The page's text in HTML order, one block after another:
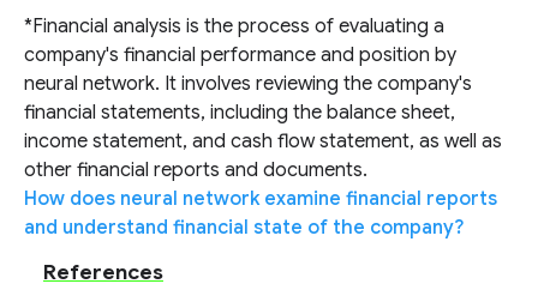
*Financial analysis is the process of evaluating a
company's financial performance and position by
neural network. It involves reviewing the company's
financial statements, including the balance sheet,
income statement, and cash flow statement, as well as
other financial reports and documents.
How does neural network examine financial reports
and understand financial state of the company?
References